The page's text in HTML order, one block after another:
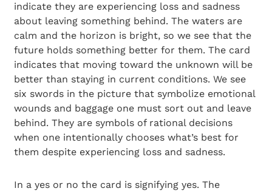
indicate they are experiencing loss and sadness
about leaving something behind. The waters are
calm and the horizon is bright, so we see that the
future holds something better for them. The card
indicates that moving toward the unknown will be
better than staying in current conditions. We see
six swords in the picture that symbolize emotional
wounds and baggage one must sort out and leave
behind. They are symbols of rational decisions
when one intentionally chooses what’s best for
them despite experiencing loss and sadness.
In a yes or no the card is signifying yes. The